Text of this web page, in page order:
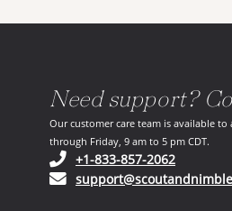
Need support?
Our customer care team is available
through Friday, 9 am to 5 pm CDT.
+1-833-857-2062(opens